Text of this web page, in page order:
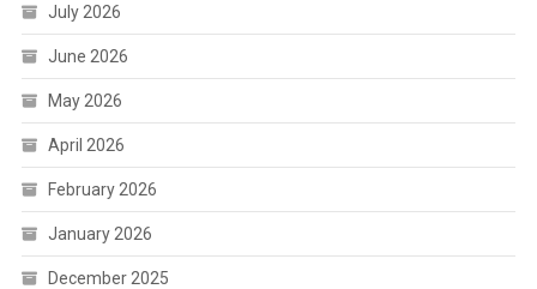
July 2026
June 2026
May 2026
April 2026
February 2026
January 2026
December 2025